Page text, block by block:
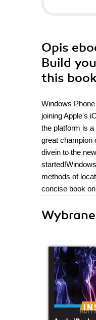
Opis
Build
this
Windows
joining Apple's
the platform is
great champion
divein to the
methods of
concise book